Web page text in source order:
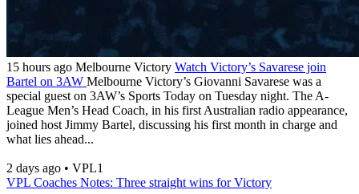
15 hours ago Melbourne Victory Watch Victory’s Savarese join
Bartel on 3AW Melbourne Victory’s Giovanni Savarese was a
special guest on 3AW’s Sports Today on Tuesday night. The A-
League Men’s Head Coach, in his first Australian radio appearance,
joined host Jimmy Bartel, discussing his first month in charge and
what lies ahead...
2 days ago • VPL1
VPL Coaches Notes: Three straight wins for Victory